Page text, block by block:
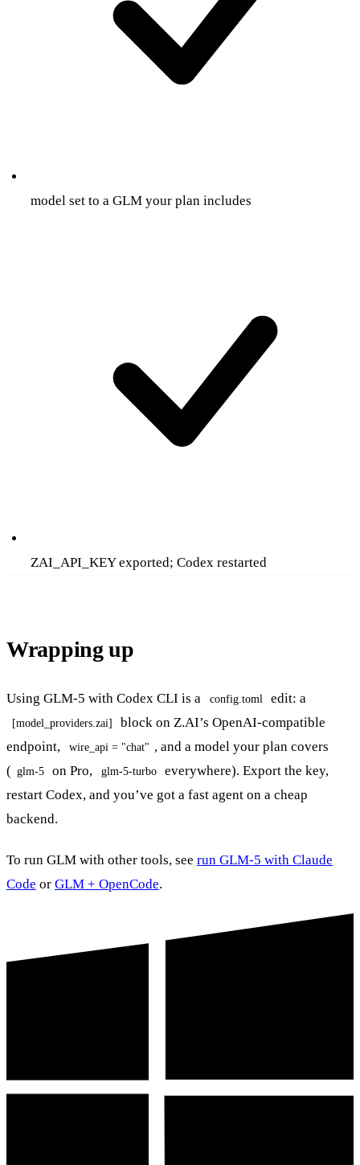
model set to a GLM your plan includes
ZAI_API_KEY exported; Codex restarted
Wrapping up
Using GLM-5 with Codex CLI is a config.toml edit: a
[model_providers.zai]
block on Z.AI’s OpenAI-compatible
endpoint,
wire_api = "chat" , and a model your plan covers
( glm-5 on Pro, glm-5-turbo
everywhere). Export the key,
restart Codex, and you’ve got a fast agent on a cheap
backend.
To run GLM with other tools, see run GLM-5 with Claude
Code or GLM + OpenCode.